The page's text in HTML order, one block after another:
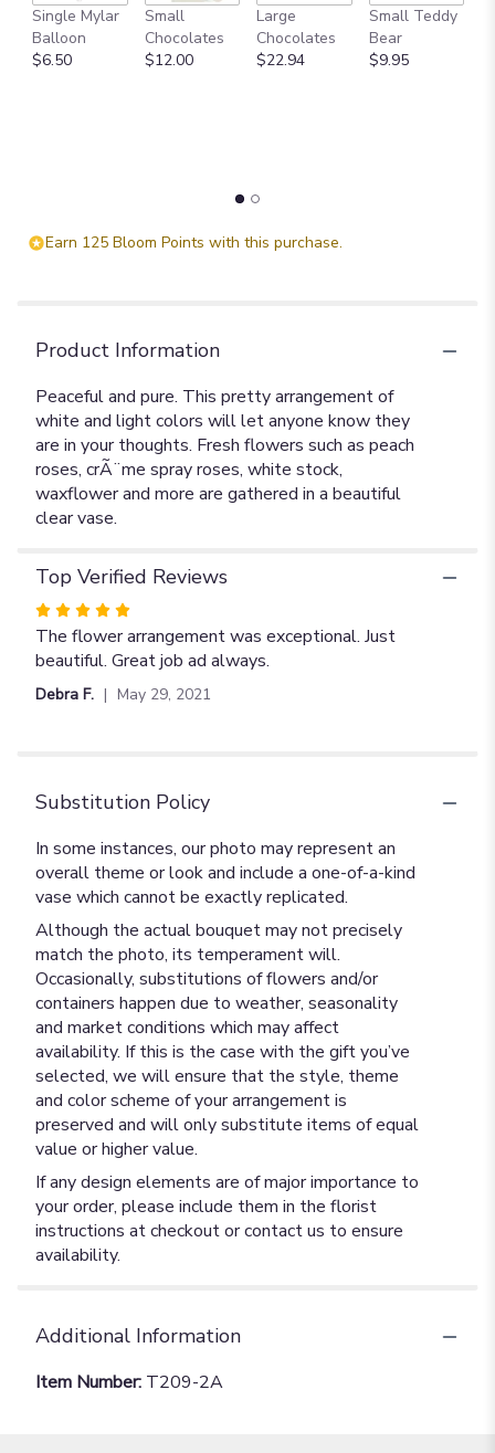
will
scroll
down
Single Mylar
Balloon
$6.50
Small
Chocolates
$12.00
Large
Chocolates
$22.94
Small Teddy
Bear
$9.95
Earn 125 Bloom Points with this purchase.
Product Information
Peaceful and pure. This pretty arrangement of
white and light colors will let anyone know they
are in your thoughts. Fresh flowers such as peach
roses, crÃ¨me spray roses, white stock,
waxflower and more are gathered in a beautiful
clear vase.
Top Verified Reviews
Rated
5
out
of
The flower arrangement was exceptional. Just
beautiful. Great job ad always.
Debra F. May 29, 2021
Substitution Policy
In some instances, our photo may represent an
overall theme or look and include a one-of-a-kind
vase which cannot be exactly replicated.
Although the actual bouquet may not precisely
match the photo, its temperament will.
Occasionally, substitutions of flowers and/or
containers happen due to weather, seasonality
and market conditions which may affect
availability. If this is the case with the gift you’ve
selected, we will ensure that the style, theme
and color scheme of your arrangement is
preserved and will only substitute items of equal
value or higher value.
If any design elements are of major importance to
your order, please include them in the florist
instructions at checkout or contact us to ensure
availability.
Additional Information
Item Number: T209-2A